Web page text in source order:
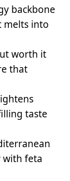
backbone
melts into
worth it
that
taste
with feta